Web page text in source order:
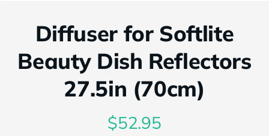
Diffuser for Softlite
Beauty Dish Reflectors
27.5in (70cm)
$52.95